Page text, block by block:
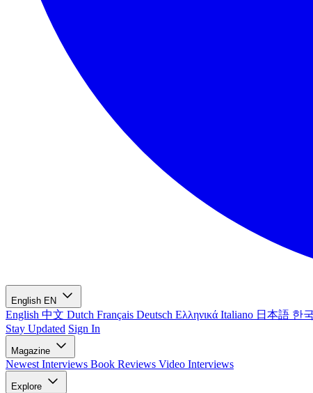
English EN
English 中文 Dutch Français Deutsch Ελληνικά Italiano 日本語 한
Stay Updated Sign In
Magazine
Newest Interviews Book Reviews Video Interviews
Explore